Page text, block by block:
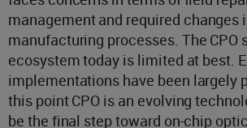
management and required changes
manufacturing processes. The CPO
ecosystem today is limited at best.
implementations have been largely
this point CPO is an evolving
be the final step toward on-chip